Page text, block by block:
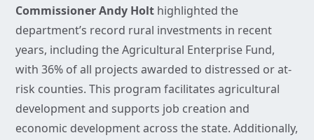
Commissioner Andy Holt highlighted the
department’s record rural investments in recent
years, including the Agricultural Enterprise Fund,
with 36% of all projects awarded to distressed or at-
risk counties. This program facilitates agricultural
development and supports job creation and
economic development across the state. Additionally,